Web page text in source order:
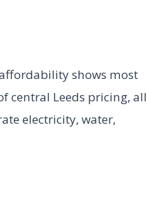
shows most
central Leeds pricing, all
electricity, water,